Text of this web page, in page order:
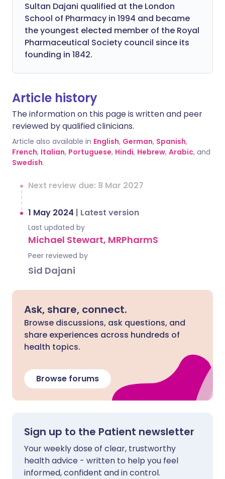
Sultan Dajani qualified at the London
School of Pharmacy in 1994 and became
the youngest elected member of the Royal
Pharmaceutical Society council since its
founding in 1842.
Article history
The information on this page is written and peer
reviewed by qualified clinicians.
Article also available in English, German, Spanish,
French, Italian, Portuguese, Hindi, Hebrew, Arabic, and
Swedish.
Next review due: 8 Mar 2027
1 May 2024 | Latest version
Last updated by
Michael Stewart, MRPharmS
Peer reviewed by
Sid Dajani
Ask, share, connect.
Browse discussions, ask questions, and
share experiences across hundreds of
health topics.
Browse forums
Sign up to the Patient newsletter
Your weekly dose of clear, trustworthy
health advice - written to help you feel
informed, confident and in control.